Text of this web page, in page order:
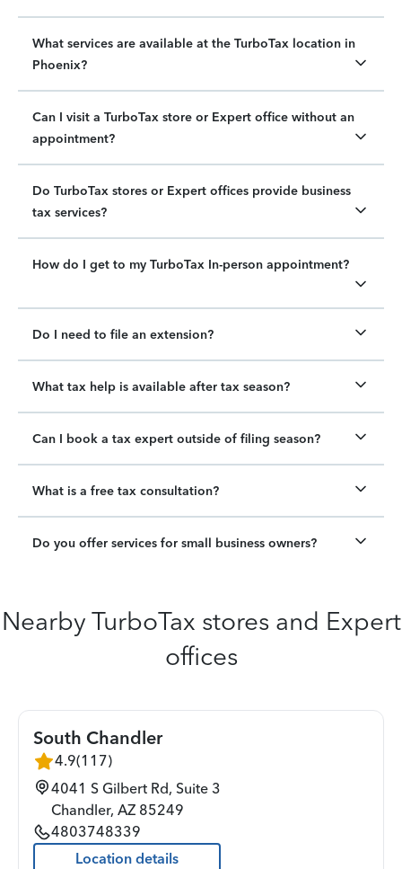
What services are available at the TurboTax location in
Phoenix?
Can I visit a TurboTax store or Expert office without an
appointment?
Do TurboTax stores or Expert offices provide business
tax services?
How do I get to my TurboTax In-person appointment?
Do I need to file an extension?
What tax help is available after tax season?
Can I book a tax expert outside of filing season?
What is a free tax consultation?
Do you offer services for small business owners?
Nearby TurboTax stores and Expert
offices
South Chandler
4.9(117)
4041 S Gilbert Rd, Suite 3
Chandler, AZ 85249
4803748339
Location details